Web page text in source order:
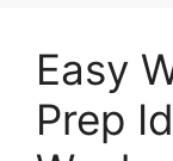
Easy
Prep